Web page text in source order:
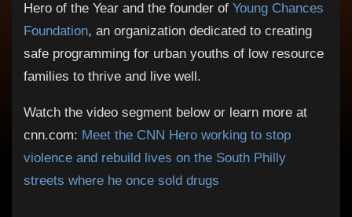
Hero of the Year and the founder of Young Chances
Foundation, an organization dedicated to creating
safe programming for urban youths of low resource
families to thrive and live well​.
Watch the video segment below or learn more at
cnn.com: Meet the CNN Hero working to stop
violence and rebuild lives on the South Philly
streets where he once sold drugs